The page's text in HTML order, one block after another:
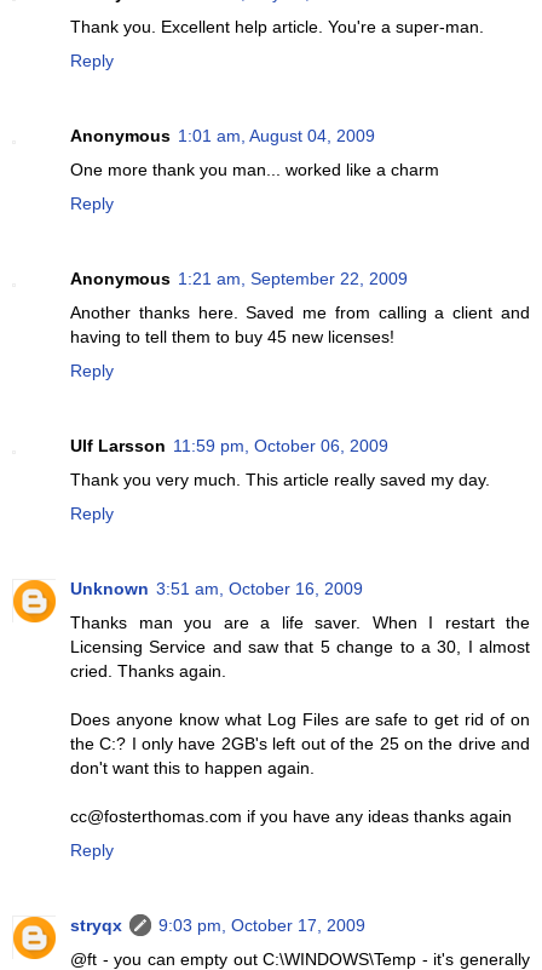
Thank you. Excellent help article. You're a super-man.
Reply
Anonymous 1:01 am, August 04, 2009
One more thank you man... worked like a charm
Reply
Anonymous 1:21 am, September 22, 2009
Another thanks here. Saved me from calling a client and
having to tell them to buy 45 new licenses!
Reply
Ulf Larsson 11:59 pm, October 06, 2009
Thank you very much. This article really saved my day.
Reply
Unknown 3:51 am, October 16, 2009
Thanks man you are a life saver. When I restart the
Licensing Service and saw that 5 change to a 30, I almost
cried. Thanks again.
Does anyone know what Log Files are safe to get rid of on
the C:? I only have 2GB's left out of the 25 on the drive and
don't want this to happen again.
cc@fosterthomas.com if you have any ideas thanks again
Reply
stryqx
9:03 pm, October 17, 2009
@ft - you can empty out C:\WINDOWS\Temp - it's generally